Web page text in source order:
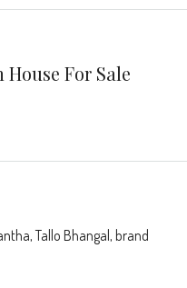
For Sale
Tallo Bhangal, brand